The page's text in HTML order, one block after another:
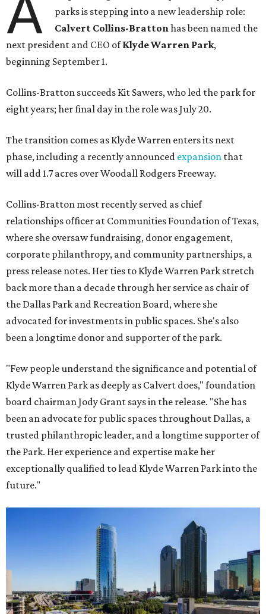
A
parks is stepping into a new leadership role:
Calvert Collins-Brattonhas been named the
next president and CEO ofKlyde Warren Park,
beginning September 1.
Collins-Bratton succeeds Kit Sawers, who led the park for
eight years; her final day in the role was July 20.
The transition comes as Klyde Warren enters its next
phase, including a recently announced expansion that
will add 1.7 acres over Woodall Rodgers Freeway.
Collins-Bratton most recently served as chief
relationships officer at Communities Foundation of Texas,
where she oversaw fundraising, donor engagement,
corporate philanthropy, and community partnerships, a
press release notes. Her ties to Klyde Warren Park stretch
back more than a decade through her service as chair of
the Dallas Park and Recreation Board, where she
advocated for investments in public spaces. She's also
been a longtime donor and supporter of the park.
"Few people understand the significance and potential of
Klyde Warren Park as deeply as Calvert does," foundation
board chairman Jody Grant says in the release. "She has
been an advocate for public spaces throughout Dallas, a
trusted philanthropic leader, and a longtime supporter of
the Park. Her experience and expertise make her
exceptionally qualified to lead Klyde Warren Park into the
future."